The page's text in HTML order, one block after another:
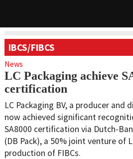
IBCS/FIBCS
News
LC Packaging achieve
certification
LC Packaging BV, a producer and
now achieved significant
SA8000 certification via Dutch-
(DB Pack), a 50% joint venture of
production of FIBCs.